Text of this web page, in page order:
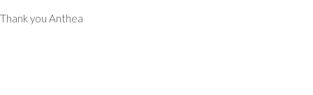
Thank you Anthea